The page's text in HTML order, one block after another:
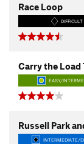
Race Loop
DIFFICULT
Carry the Load
EASY/
Russell Park
INTERMEDIATE/